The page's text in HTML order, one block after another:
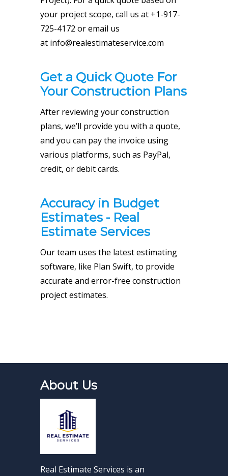
your project scope, call us at +1-917-
725-4172 or email us
at info@realestimateservice.com
Get a Quick Quote For
Your Construction Plans
After reviewing your construction
plans, we’ll provide you with a quote,
and you can pay the invoice using
various platforms, such as PayPal,
credit, or debit cards.
Accuracy in Budget
Estimates - Real
Estimate Services
Our team uses the latest estimating
software, like Plan Swift, to provide
accurate and error-free construction
project estimates.
About Us
Real Estimate Services is an